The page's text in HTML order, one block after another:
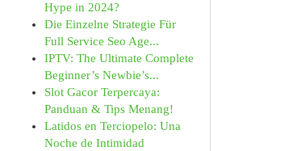
Hype in 2024?
Die Einzelne Strategie Für
Full Service Seo Age...
IPTV: The Ultimate Complete
Beginner’s Newbie’s...
Slot Gacor Terpercaya:
Panduan & Tips Menang!
Latidos en Terciopelo: Una
Noche de Intimidad